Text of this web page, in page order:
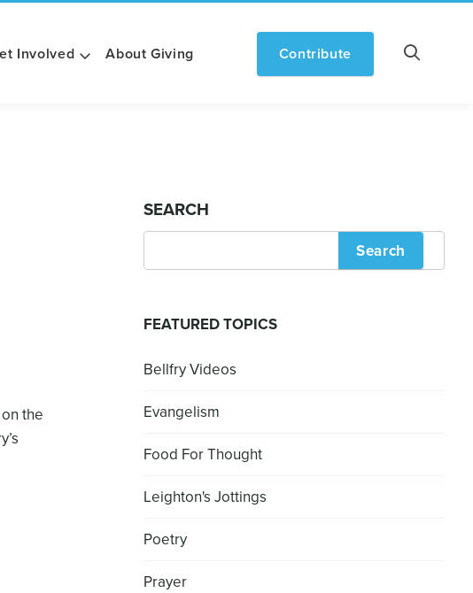
Involved About Giving Contribute
the
SEARCH
Search
FEATURED TOPICS
Bellfry Videos
Evangelism
Food For Thought
Leighton's Jottings
Poetry
Prayer